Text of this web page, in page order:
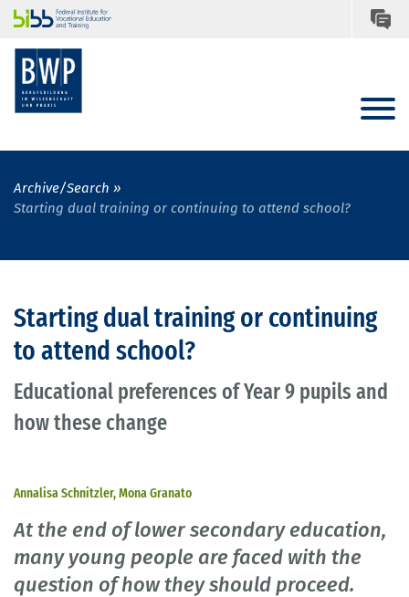
Archive/Search
Starting dual training or continuing to attend school?
Starting dual training or continuing
to attend school?
Educational preferences of Year 9 pupils and
how these change
Annalisa Schnitzler, Mona Granato
At the end of lower secondary education,
many young people are faced with the
question of how they should proceed.